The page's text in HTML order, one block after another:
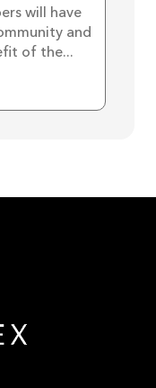
will have
and
of the...